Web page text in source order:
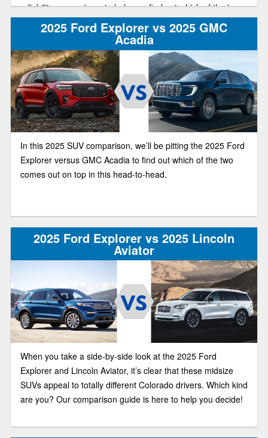
reliability comparison, to help you find out which of the two
has the best deal on the market this year.
2025 Ford Explorer vs 2025 GMC
Acadia
In this 2025 SUV comparison, we’ll be pitting the 2025 Ford
Explorer versus GMC Acadia to find out which of the two
comes out on top in this head-to-head.
2025 Ford Explorer vs 2025 Lincoln
Aviator
When you take a side-by-side look at the 2025 Ford
Explorer and Lincoln Aviator, it’s clear that these midsize
SUVs appeal to totally different Colorado drivers. Which kind
are you? Our comparison guide is here to help you decide!